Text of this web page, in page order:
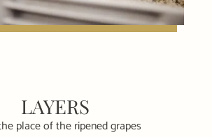
LAYERS
place of the ripened grapes